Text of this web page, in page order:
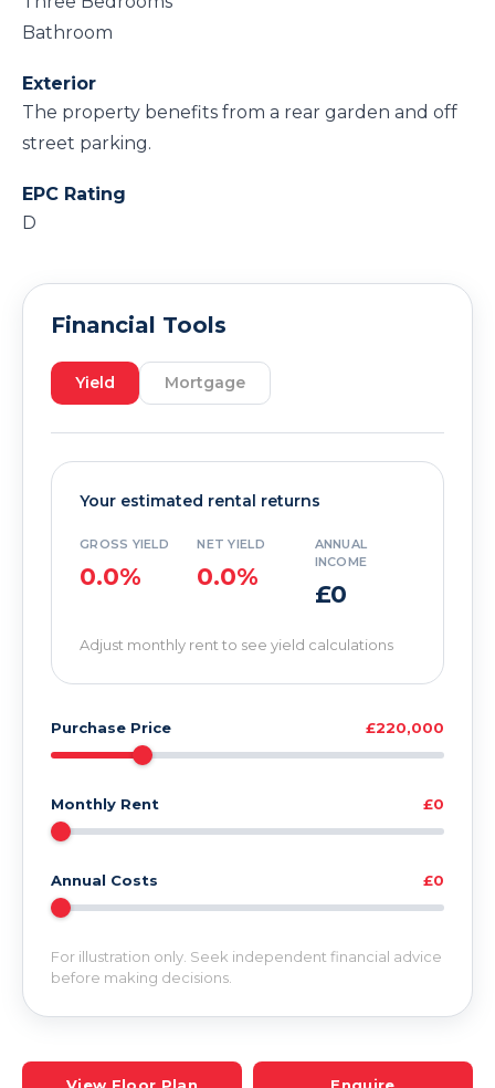
Bathroom
Exterior
The property benefits from a rear garden and off
street parking.
EPC Rating
D
Financial Tools
Yield Mortgage
Your estimated rental returns
GROSS YIELD
0.0%
NET YIELD
0.0%
ANNUAL
INCOME
£0
Adjust monthly rent to see yield calculations
Purchase Price £220,000
Monthly Rent £0
Annual Costs £0
For illustration only. Seek independent financial advice
before making decisions.